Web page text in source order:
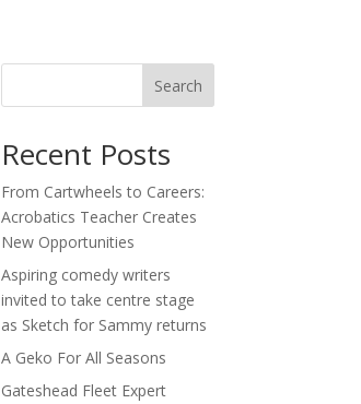
Search
Recent Posts
From Cartwheels to Careers:
Acrobatics Teacher Creates
New Opportunities
Aspiring comedy writers
invited to take centre stage
as Sketch for Sammy returns
A Geko For All Seasons
Gateshead Fleet Expert